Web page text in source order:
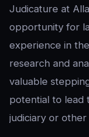
Judicature at
opportunity for
experience in
research and
valuable
potential to lead
judiciary or